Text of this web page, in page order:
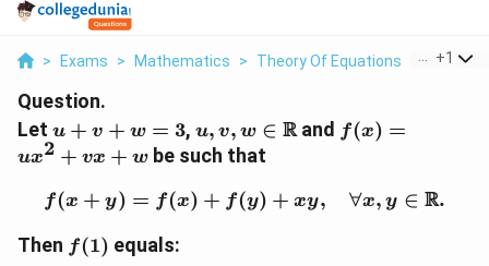
> Exams > Mathematics > Theory Of Equations Let U V
+1
Question.
Let u+v+w=3
u + v + w = 3,u,v,w \in
\mathbb{R}
u, v, w ∈ R and f(x) =
ux2 + vx + w be such that
f(x + y) = f(x) + f(y) + xy, ∀x, y ∈ R.
Then f(1)
f(1) equals: